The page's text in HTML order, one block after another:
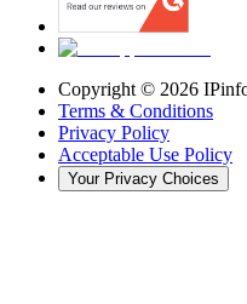
Copyright © 2026
Terms & Conditions
Privacy Policy
Acceptable Use Policy
Your Privacy Choices